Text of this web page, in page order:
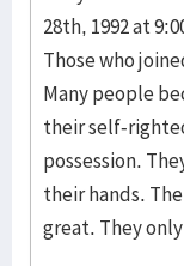
28th, 1992 at
Those who
Many people
their self-
possession.
their hands.
great. They